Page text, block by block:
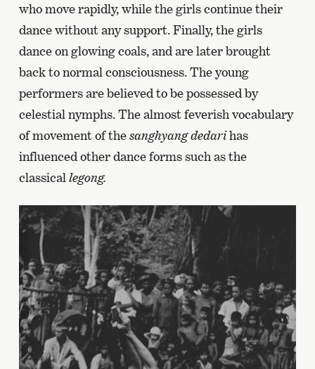
who move rapidly, while the girls continue their
dance without any support. Finally, the girls
dance on glowing coals, and are later brought
back to normal consciousness. The young
performers are believed to be possessed by
celestial nymphs. The almost feverish vocabulary
of movement of thesanghyang dedarihas
influenced other dance forms such as the
classical legong.